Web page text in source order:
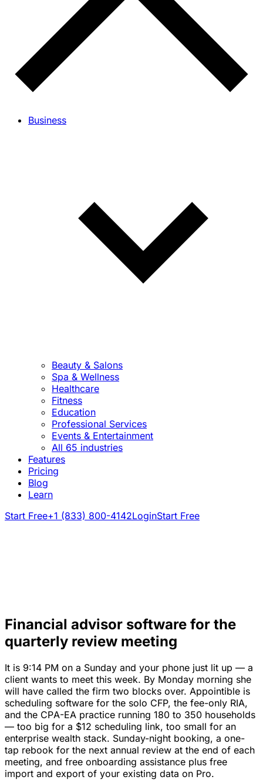
Business
Beauty & Salons
Spa & Wellness
Healthcare
Fitness
Education
Professional Services
Events & Entertainment
All 65 industries
Features
Pricing
Blog
Learn
Start Free+1 (833) 800-4142LoginStart Free
Financial advisor software for the
quarterly review meeting
It is 9:14 PM on a Sunday and your phone just lit up — a
client wants to meet this week. By Monday morning she
will have called the firm two blocks over. Appointible is
scheduling software for the solo CFP, the fee-only RIA,
and the CPA-EA practice running 180 to 350 households
— too big for a $12 scheduling link, too small for an
enterprise wealth stack. Sunday-night booking, a one-
tap rebook for the next annual review at the end of each
meeting, and free onboarding assistance plus free
import and export of your existing data on Pro.